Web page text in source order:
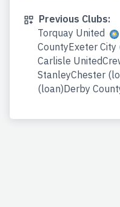
Previous Clubs:
Torquay United
CountyExeter City
Carlisle
StanleyChester
(loan)Derby